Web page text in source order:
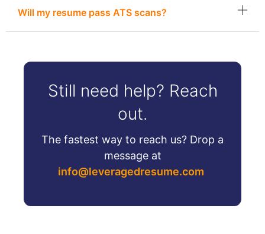
Will my resume pass ATS scans?
Still need help? Reach
out.
The fastest way to reach us? Drop a
message at
info@leveragedresume.com